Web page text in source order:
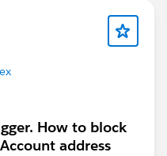
How to block
address